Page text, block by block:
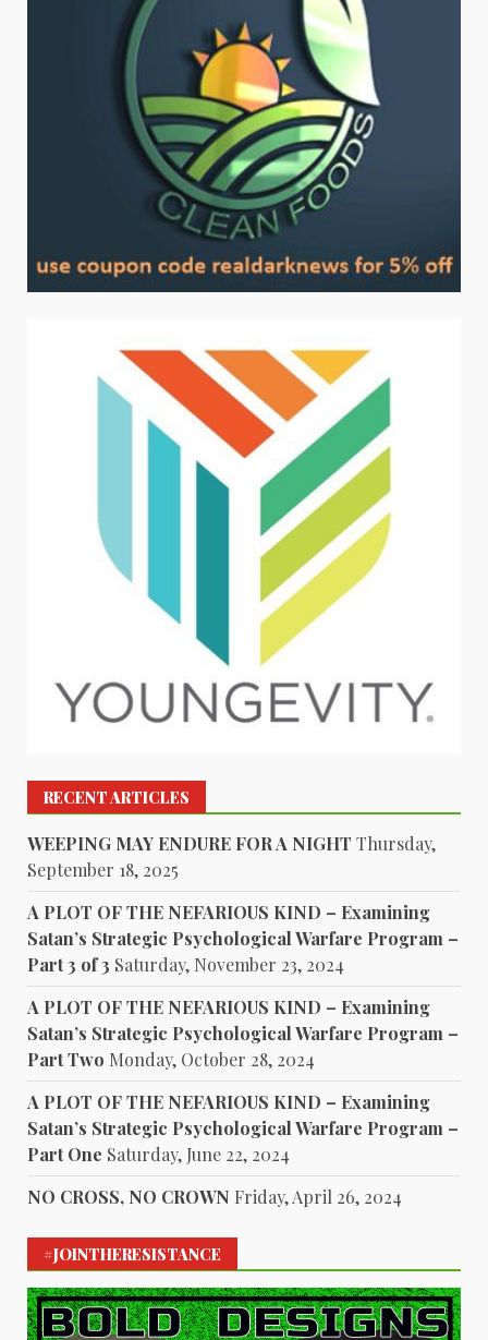
RECENT ARTICLES
WEEPING MAY ENDURE FOR A NIGHT Thursday,
September 18, 2025
A PLOT OF THE NEFARIOUS KIND – Examining
Satan’s Strategic Psychological Warfare Program –
Part 3 of 3 Saturday, November 23, 2024
A PLOT OF THE NEFARIOUS KIND – Examining
Satan’s Strategic Psychological Warfare Program –
Part Two Monday, October 28, 2024
A PLOT OF THE NEFARIOUS KIND – Examining
Satan’s Strategic Psychological Warfare Program –
Part One Saturday, June 22, 2024
NO CROSS, NO CROWN Friday, April 26, 2024
#JOINTHERESISTANCE